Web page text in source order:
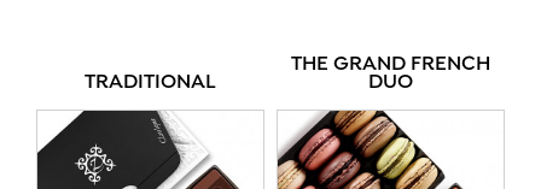
TRADITIONAL
THE GRAND FRENCH
DUO